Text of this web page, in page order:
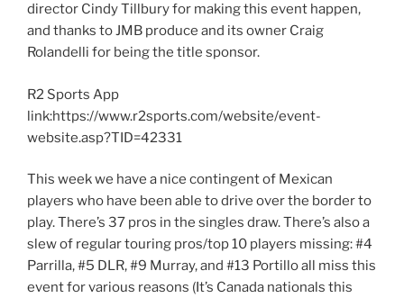
director Cindy Tillbury for making this event happen,
and thanks to JMB produce and its owner Craig
Rolandelli for being the title sponsor.
R2 Sports App
link:https://www.r2sports.com/website/event-
website.asp?TID=42331
This week we have a nice contingent of Mexican
players who have been able to drive over the border to
play. There’s 37 pros in the singles draw. There’s also a
slew of regular touring pros/top 10 players missing: #4
Parrilla, #5 DLR, #9 Murray, and #13 Portillo all miss this
event for various reasons (It’s Canada nationals this